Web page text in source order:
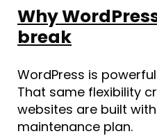
Why
break
WordPress is
That same flexibility
websites are built
maintenance plan.